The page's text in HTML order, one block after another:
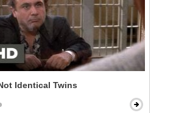
Identical Twins